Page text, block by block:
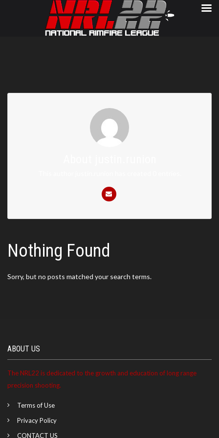
Nothing Found
Sorry, but no posts matched your search terms.
ABOUT US
The NRL22 is dedicated to the growth and education of long range
precision shooting.
Terms of Use
Privacy Policy
CONTACT US